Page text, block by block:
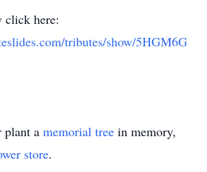
click here:
tributes/show/5HGM6G
plant a memorial tree in memory,
store.